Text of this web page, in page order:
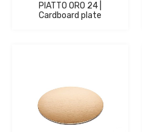
PIATTO ORO 24 |
Cardboard plate